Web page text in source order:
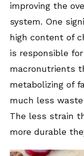
improving the
system. One
high content of
is responsible
macronutrients
metabolizing of
much less
The less strain
more durable